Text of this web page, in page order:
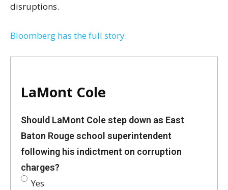
disruptions.
Bloomberg has the full story.
LaMont Cole
Should LaMont Cole step down as East
Baton Rouge school superintendent
following his indictment on corruption
charges?
Yes